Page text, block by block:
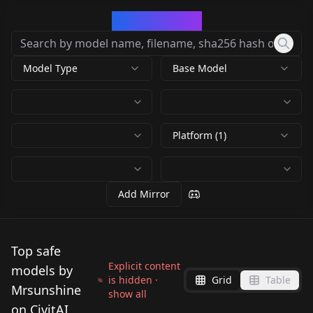
Model Type Base Model
Platform (1)
Add Mirror
Top safe
models by
Mrsunshine
on CivitAI
Explicit content
is hidden ·
show all
Grid Table